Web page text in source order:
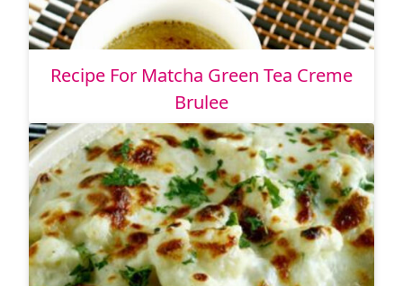
Recipe For Matcha Green Tea Creme
Brulee